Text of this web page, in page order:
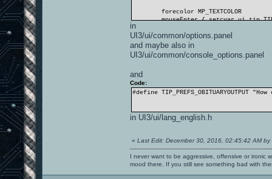
forecolor MP_TEXTCOLOR
mouseEnter { setcvar ui_tip
}
in
UI3/ui/common/options.panel
and maybe also in
UI3/ui/common/console_options.panel
and
Code:
#define TIP_PREFS_OBITUARYOUTPUT
in UI3/ui/lang_english.h
« Last Edit: December 30, 2016, 02:45:42 AM by
I never want to be aggressive, offensive or ironic
mood there. If you still see something bad with